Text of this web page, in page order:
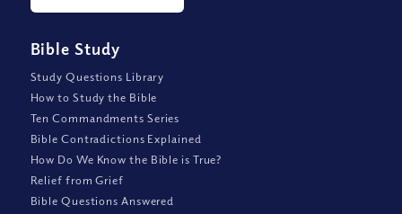
Bible Study
Study Questions Library
How to Study the Bible
Ten Commandments Series
Bible Contradictions Explained
How Do We Know the Bible is True?
Relief from Grief
Bible Questions Answered